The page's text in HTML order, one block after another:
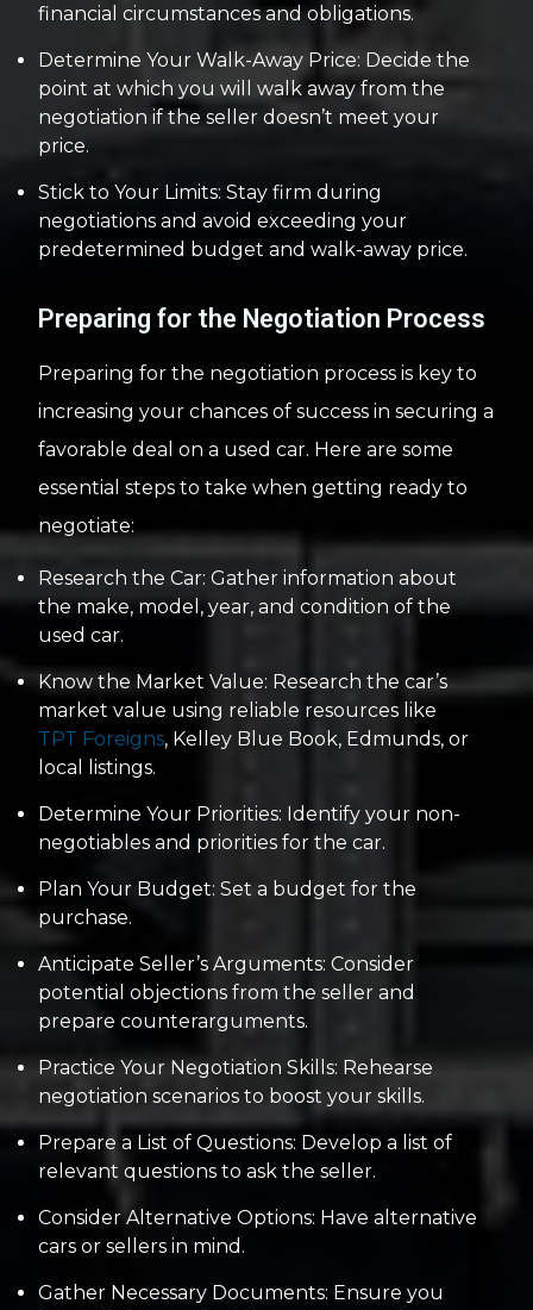
financial circumstances and obligations.
Determine Your Walk-Away Price: Decide the
point at which you will walk away from the
negotiation if the seller doesn’t meet your
price.
Stick to Your Limits: Stay firm during
negotiations and avoid exceeding your
predetermined budget and walk-away price.
Preparing for the Negotiation Process
Preparing for the negotiation process is key to
increasing your chances of success in securing a
favorable deal on a used car. Here are some
essential steps to take when getting ready to
negotiate:
Research the Car: Gather information about
the make, model, year, and condition of the
used car.
Know the Market Value: Research the car’s
market value using reliable resources like
TPT Foreigns, Kelley Blue Book, Edmunds, or
local listings.
Determine Your Priorities: Identify your non-
negotiables and priorities for the car.
Plan Your Budget: Set a budget for the
purchase.
Anticipate Seller’s Arguments: Consider
potential objections from the seller and
prepare counterarguments.
Practice Your Negotiation Skills: Rehearse
negotiation scenarios to boost your skills.
Prepare a List of Questions: Develop a list of
relevant questions to ask the seller.
Consider Alternative Options: Have alternative
cars or sellers in mind.
Gather Necessary Documents: Ensure you